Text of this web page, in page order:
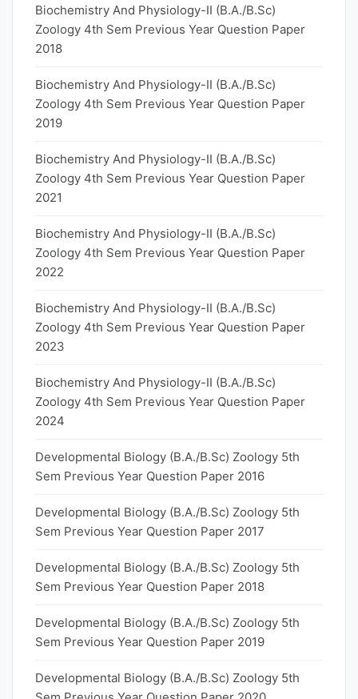
Biochemistry And Physiology-II (B.A./B.Sc)
Zoology 4th Sem Previous Year Question Paper
2018
Biochemistry And Physiology-II (B.A./B.Sc)
Zoology 4th Sem Previous Year Question Paper
2019
Biochemistry And Physiology-II (B.A./B.Sc)
Zoology 4th Sem Previous Year Question Paper
2021
Biochemistry And Physiology-II (B.A./B.Sc)
Zoology 4th Sem Previous Year Question Paper
2022
Biochemistry And Physiology-II (B.A./B.Sc)
Zoology 4th Sem Previous Year Question Paper
2023
Biochemistry And Physiology-II (B.A./B.Sc)
Zoology 4th Sem Previous Year Question Paper
2024
Developmental Biology (B.A./B.Sc) Zoology 5th
Sem Previous Year Question Paper 2016
Developmental Biology (B.A./B.Sc) Zoology 5th
Sem Previous Year Question Paper 2017
Developmental Biology (B.A./B.Sc) Zoology 5th
Sem Previous Year Question Paper 2018
Developmental Biology (B.A./B.Sc) Zoology 5th
Sem Previous Year Question Paper 2019
Developmental Biology (B.A./B.Sc) Zoology 5th